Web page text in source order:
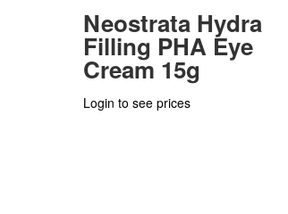
Neostrata Hydra
Filling PHA Eye
Cream 15g
Login to see prices